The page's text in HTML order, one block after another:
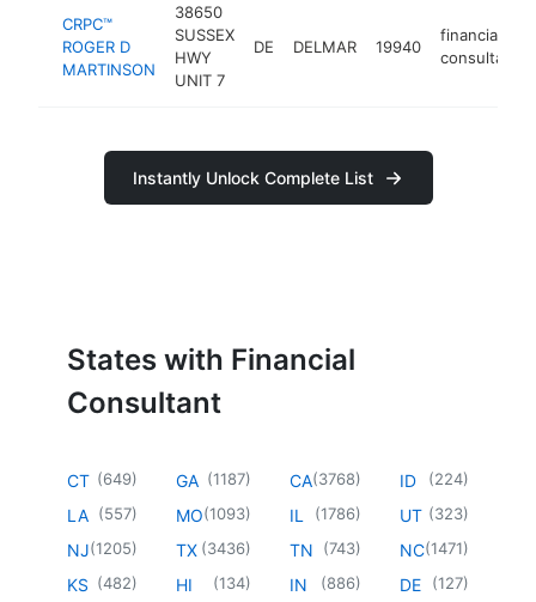
CRPC™
ROGER D
MARTINSON
38650
SUSSEX
HWY
UNIT 7
DE DELMAR 19940
financial
consultant
Instantly Unlock Complete List
States with Financial
Consultant
CT (649)
LA (557)
NJ(1205)
KS (482)
GA (1187)
MO(1093)
TX (3436)
HI (134)
CA(3768)
IL (1786)
TN (743)
IN (886)
ID (224)
UT (323)
NC(1471)
DE (127)